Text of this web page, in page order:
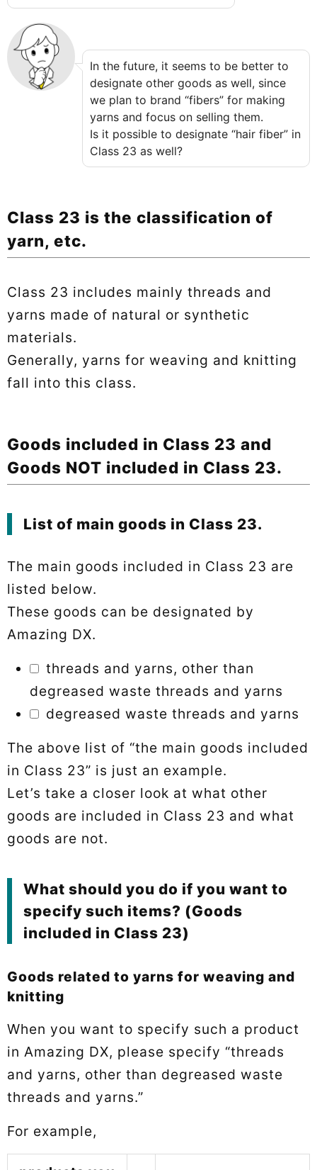
In the future, it seems to be better to
designate other goods as well, since
we plan to brand “fibers” for making
yarns and focus on selling them.
Is it possible to designate “hair fiber” in
Class 23 as well?
Class 23 is the classification of
yarn, etc.
Class 23 includes mainly threads and
yarns made of natural or synthetic
materials.
Generally, yarns for weaving and knitting
fall into this class.
Goods included in Class 23 and
Goods NOT included in Class 23.
List of main goods in Class 23.
The main goods included in Class 23 are
listed below.
These goods can be designated by
Amazing DX.
threads and yarns, other than
degreased waste threads and yarns
degreased waste threads and yarns
The above list of “the main goods included
in Class 23” is just an example.
Let’s take a closer look at what other
goods are included in Class 23 and what
goods are not.
What should you do if you want to
specify such items? (Goods
included in Class 23)
Goods related to yarns for weaving and
knitting
When you want to specify such a product
in Amazing DX, please specify “threads
and yarns, other than degreased waste
threads and yarns.”
For example,